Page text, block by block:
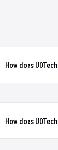
How does
How does